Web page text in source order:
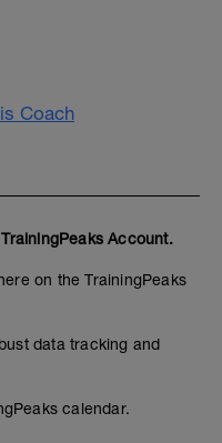
Coach
Account.
on the TrainingPeaks
data tracking and
calendar.